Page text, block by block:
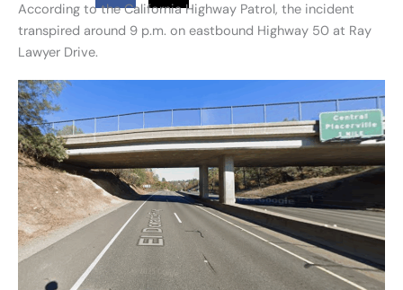
According to the California Highway Patrol, the incident
transpired around 9 p.m. on eastbound Highway 50 at Ray
Lawyer Drive.